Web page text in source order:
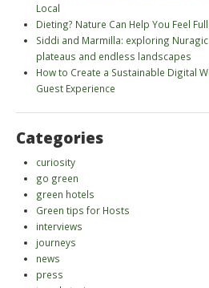
Local
Dieting? Nature Can Help You Feel
Siddi and Marmilla: exploring
plateaus and endless landscapes
How to Create a Sustainable Digital
Guest Experience
Categories
curiosity
go green
green hotels
Green tips for Hosts
interviews
journeys
news
press